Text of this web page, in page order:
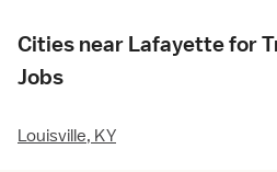
Cities near Lafayette for
Jobs
Louisville, KY